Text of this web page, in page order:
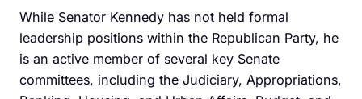
While Senator Kennedy has not held formal
leadership positions within the Republican Party, he
is an active member of several key Senate
committees, including the Judiciary, Appropriations,